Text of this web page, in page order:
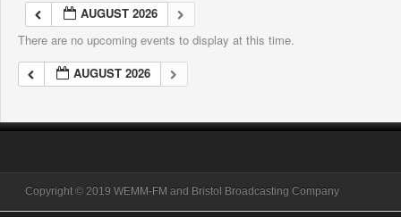
AUGUST 2026
There are no upcoming events to display at this time.
AUGUST 2026
Copyright © 2019 WEMM-FM and Bristol Broadcasting Company